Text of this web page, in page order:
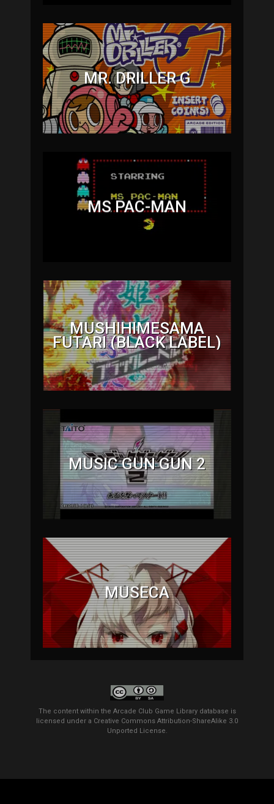
MR. DRILLER G
MS PAC-MAN
MUSHIHIMESAMA
FUTARI (BLACK LABEL)
MUSIC GUN GUN 2
MÚSECA
The content within the Arcade Club Game Library database is
licensed under a Creative Commons Attribution-ShareAlike 3.0
Unported License.